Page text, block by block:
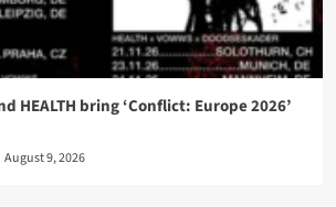
HEALTH bring ‘Conflict: Europe 2026’
August 9, 2026